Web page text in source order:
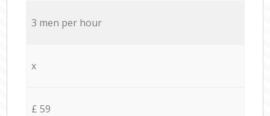
3 men per hour
x
£ 59